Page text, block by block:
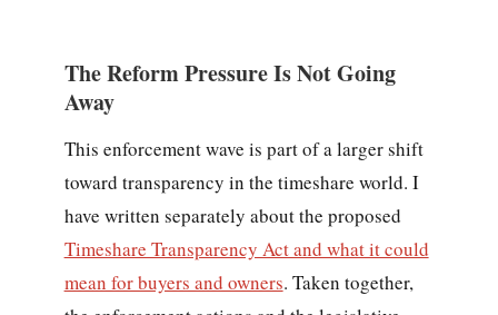
The Reform Pressure Is Not Going
Away
This enforcement wave is part of a larger shift
toward transparency in the timeshare world. I
have written separately about the proposed
Timeshare Transparency Act and what it could
mean for buyers and owners. Taken together,